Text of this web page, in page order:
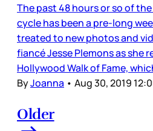
The past 48 hours or so of
cycle has been a pre-long
treated to new photos and
fiancé Jesse Plemons as she
Hollywood Walk of Fame,
ByJoanna • Aug 30, 2019
Older